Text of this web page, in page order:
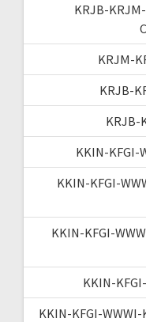
KRJB-
KRJM-
KRJB-
KRJB-
KKIN-KFGI-
KKIN-KFGI-
KKIN-KFGI-
KKIN-
KKIN-KFGI-